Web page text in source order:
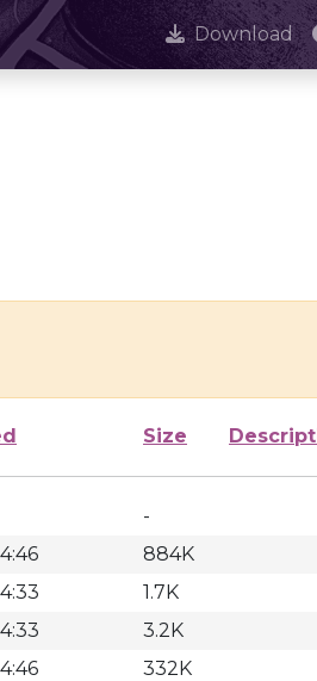
Download
Size
-
884K
1.7K
3.2K
332K